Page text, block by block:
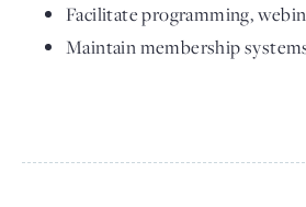
Facilitate programming,
Maintain membership